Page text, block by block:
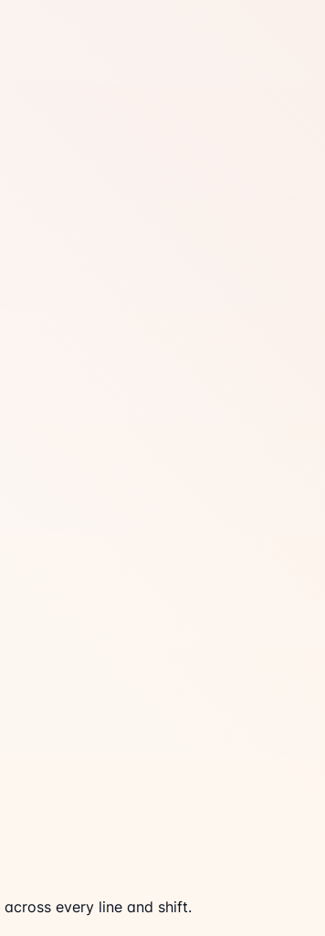
every line and shift.